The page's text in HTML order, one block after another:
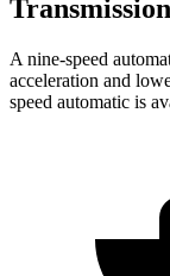
Transmission
A nine-speed
acceleration and
speed automatic is